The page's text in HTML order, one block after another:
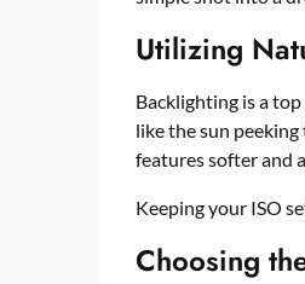
Utilizing
Backlighting is a top
like the sun
features softer and
Keeping your ISO
Choosing